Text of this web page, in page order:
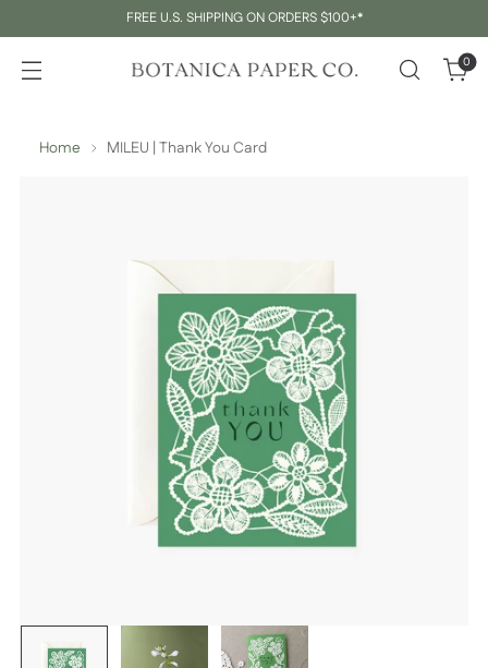
FREE U.S. SHIPPING ON ORDERS $100+*
0
Home MILEU | Thank You Card